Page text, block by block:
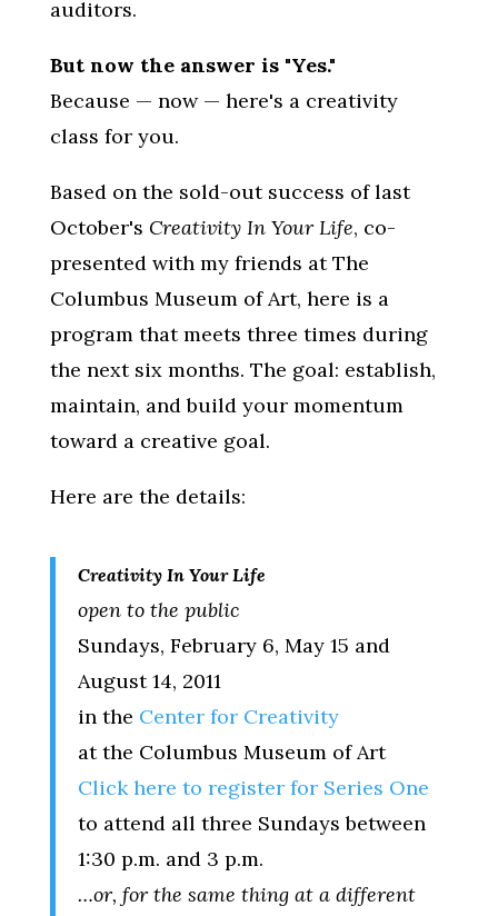
auditors.
But now the answer is "Yes."
Because — now — here's a creativity
class for you.
Based on the sold-out success of last
October's Creativity In Your Life, co-
presented with my friends at The
Columbus Museum of Art, here is a
program that meets three times during
the next six months. The goal: establish,
maintain, and build your momentum
toward a creative goal.
Here are the details:
Creativity In Your Life
open to the public
Sundays, February 6, May 15 and
August 14, 2011
in the Center for Creativity
at the Columbus Museum of Art
Click here to register for Series One
to attend all three Sundays between
1:30 p.m. and 3 p.m.
…or, for the same thing at a different